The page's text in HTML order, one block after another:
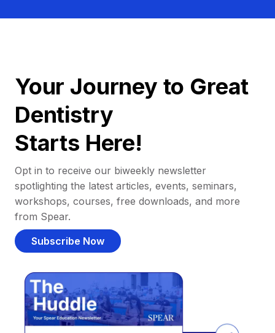
Your Journey to Great
Dentistry
Starts Here!
Opt in to receive our biweekly newsletter
spotlighting the latest articles, events, seminars,
workshops, courses, free downloads, and more
from Spear.
Subscribe Now